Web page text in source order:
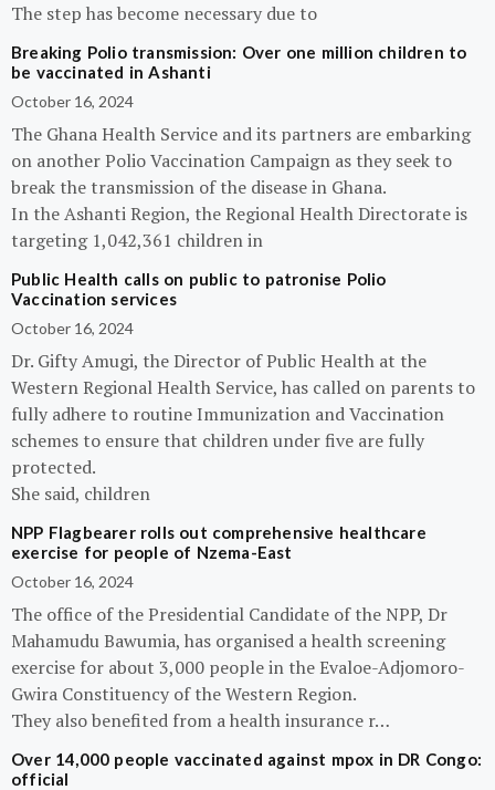
The step has become necessary due to
Breaking Polio transmission: Over one million children to
be vaccinated in Ashanti
October 16, 2024
The Ghana Health Service and its partners are embarking
on another Polio Vaccination Campaign as they seek to
break the transmission of the disease in Ghana.
In the Ashanti Region, the Regional Health Directorate is
targeting 1,042,361 children in
Public Health calls on public to patronise Polio
Vaccination services
October 16, 2024
Dr. Gifty Amugi, the Director of Public Health at the
Western Regional Health Service, has called on parents to
fully adhere to routine Immunization and Vaccination
schemes to ensure that children under five are fully
protected.
She said, children
NPP Flagbearer rolls out comprehensive healthcare
exercise for people of Nzema-East
October 16, 2024
The office of the Presidential Candidate of the NPP, Dr
Mahamudu Bawumia, has organised a health screening
exercise for about 3,000 people in the Evaloe-Adjomoro-
Gwira Constituency of the Western Region.
They also benefited from a health insurance r…
Over 14,000 people vaccinated against mpox in DR Congo:
official